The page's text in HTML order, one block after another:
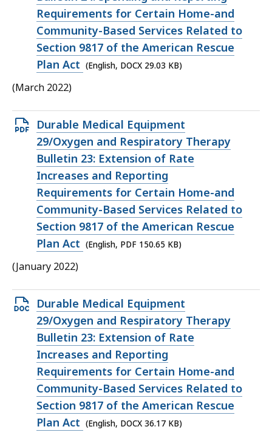
29.03
KB,
Requirements for Certain Home-and
Community-Based Services Related to
Section 9817 of the American Rescue
Plan Act (English, DOCX 29.03 KB)
(March 2022)
Open
PDF
file,
150.65
KB,
Durable Medical Equipment
29/Oxygen and Respiratory Therapy
Bulletin 23: Extension of Rate
Increases and Reporting
Requirements for Certain Home-and
Community-Based Services Related to
Section 9817 of the American Rescue
Plan Act (English, PDF 150.65 KB)
(January 2022)
Open
DOCX
file,
36.17
KB,
Durable Medical Equipment
29/Oxygen and Respiratory Therapy
Bulletin 23: Extension of Rate
Increases and Reporting
Requirements for Certain Home-and
Community-Based Services Related to
Section 9817 of the American Rescue
Plan Act (English, DOCX 36.17 KB)